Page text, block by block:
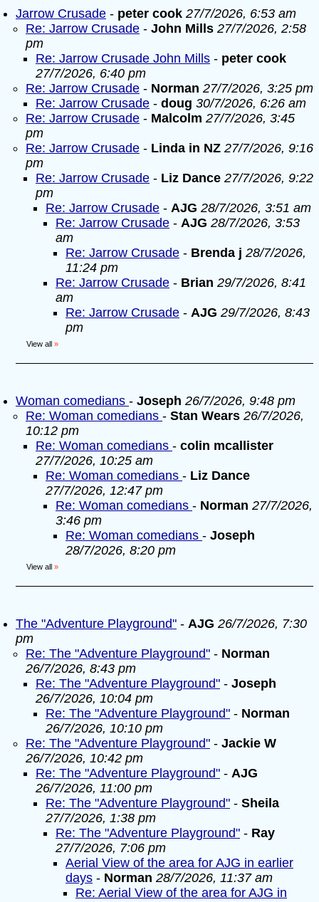
Jarrow Crusade - peter cook 27/7/2026, 6:53 am
Re: Jarrow Crusade - John Mills 27/7/2026, 2:58
pm
Re: Jarrow Crusade John Mills - peter cook
27/7/2026, 6:40 pm
Re: Jarrow Crusade - Norman 27/7/2026, 3:25 pm
Re: Jarrow Crusade - doug 30/7/2026, 6:26 am
Re: Jarrow Crusade - Malcolm 27/7/2026, 3:45
pm
Re: Jarrow Crusade - Linda in NZ 27/7/2026, 9:16
pm
Re: Jarrow Crusade - Liz Dance 27/7/2026, 9:22
pm
Re: Jarrow Crusade - AJG 28/7/2026, 3:51 am
Re: Jarrow Crusade - AJG 28/7/2026, 3:53
am
Re: Jarrow Crusade - Brenda j 28/7/2026,
11:24 pm
Re: Jarrow Crusade - Brian 29/7/2026, 8:41
am
Re: Jarrow Crusade - AJG 29/7/2026, 8:43
pm
View all »
Woman comedians - Joseph 26/7/2026, 9:48 pm
Re: Woman comedians - Stan Wears 26/7/2026,
10:12 pm
Re: Woman comedians - colin mcallister
27/7/2026, 10:25 am
Re: Woman comedians - Liz Dance
27/7/2026, 12:47 pm
Re: Woman comedians - Norman 27/7/2026,
3:46 pm
Re: Woman comedians - Joseph
28/7/2026, 8:20 pm
View all »
The "Adventure Playground" - AJG 26/7/2026, 7:30
pm
Re: The "Adventure Playground" - Norman
26/7/2026, 8:43 pm
Re: The "Adventure Playground" - Joseph
26/7/2026, 10:04 pm
Re: The "Adventure Playground" - Norman
26/7/2026, 10:10 pm
Re: The "Adventure Playground" - Jackie W
26/7/2026, 10:42 pm
Re: The "Adventure Playground" - AJG
26/7/2026, 11:00 pm
Re: The "Adventure Playground" - Sheila
27/7/2026, 1:38 pm
Re: The "Adventure Playground" - Ray
27/7/2026, 7:06 pm
Aerial View of the area for AJG in earlier
days - Norman 28/7/2026, 11:37 am
Re: Aerial View of the area for AJG in